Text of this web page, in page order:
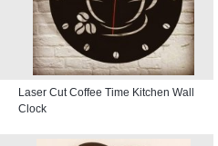
Laser Cut Coffee Time Kitchen Wall
Clock